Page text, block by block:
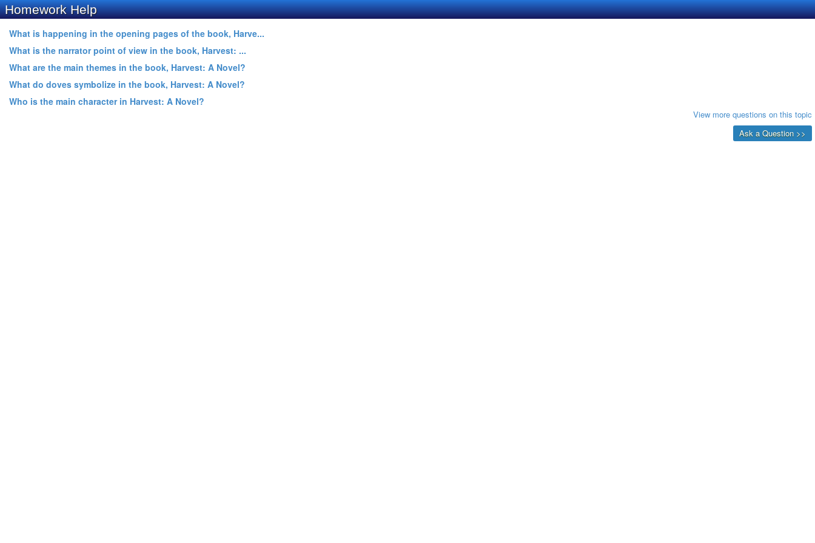
Homework Help
What is happening in the opening pages of the book, Harve...
What is the narrator point of view in the book, Harvest: ...
What are the main themes in the book, Harvest: A Novel?
What do doves symbolize in the book, Harvest: A Novel?
Who is the main character in Harvest: A Novel?
View more questions on this topic
Ask a Question >>